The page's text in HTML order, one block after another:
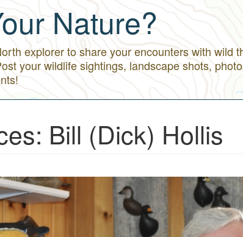
Nature?
explorer to share your encounters with wild
your wildlife sightings, landscape shots,
Bill (Dick) Hollis